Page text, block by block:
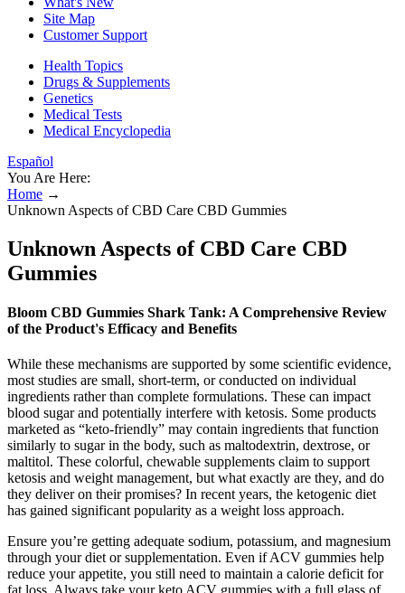
Site Map
Customer Support
Health Topics
Drugs & Supplements
Genetics
Medical Tests
Medical Encyclopedia
Español
You Are Here:
Home →
Unknown Aspects of CBD Care CBD Gummies
Unknown Aspects of CBD Care CBD
Gummies
Bloom CBD Gummies Shark Tank: A Comprehensive Review
of the Product's Efficacy and Benefits
While these mechanisms are supported by some scientific evidence,
most studies are small, short-term, or conducted on individual
ingredients rather than complete formulations. These can impact
blood sugar and potentially interfere with ketosis. Some products
marketed as “keto-friendly” may contain ingredients that function
similarly to sugar in the body, such as maltodextrin, dextrose, or
maltitol. These colorful, chewable supplements claim to support
ketosis and weight management, but what exactly are they, and do
they deliver on their promises? In recent years, the ketogenic diet
has gained significant popularity as a weight loss approach.
Ensure you’re getting adequate sodium, potassium, and magnesium
through your diet or supplementation. Even if ACV gummies help
reduce your appetite, you still need to maintain a calorie deficit for